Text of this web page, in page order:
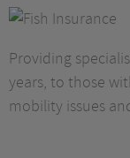
Providing
years, to those
mobility issues